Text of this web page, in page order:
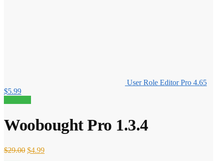
User Role Editor Pro 4.65
$5.99
Woobought Pro 1.3.4
$29.00 Original
$4.99Current